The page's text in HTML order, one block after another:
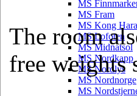
MS
MS Fram
MS Kong
MS Lofoten
MS Midnatsol
MS Nordkapp
MS Nordlys
MS Nordnorge
MS
The room
free weights